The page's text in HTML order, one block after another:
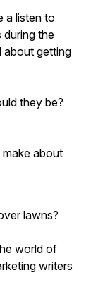
a listen to
the
about getting
they be?
about
lawns?
world of
writers